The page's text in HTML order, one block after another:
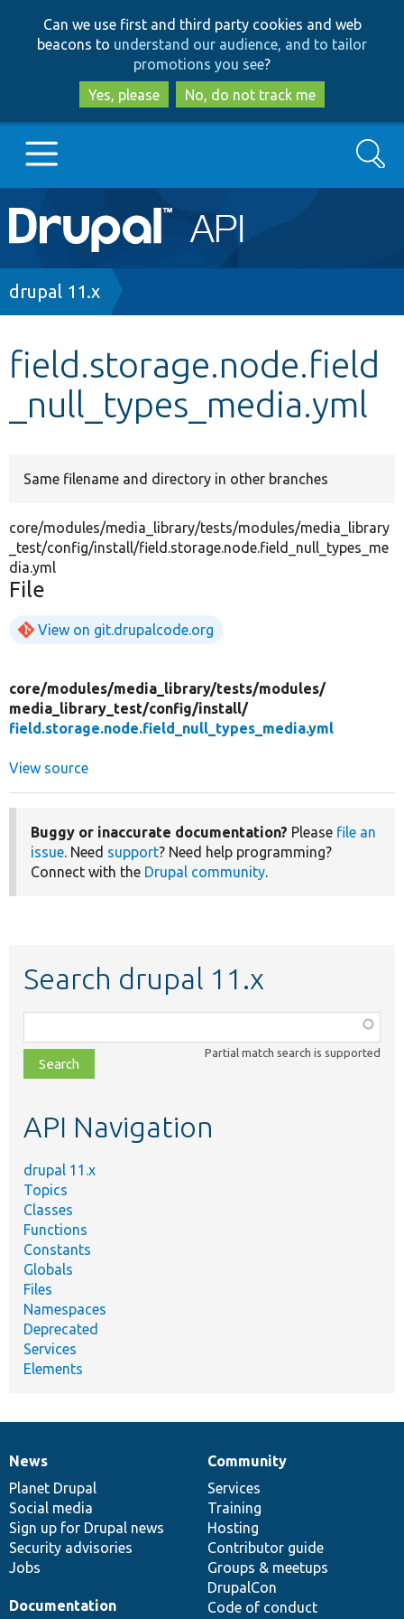
to
main
content
to
search
Can we use first and third party cookies and web
beacons to understand our audience, and to tailor
promotions you see?
Yes, please
No, do not track me
Main
navigation
Go to Drupal.org
Other projects
Search
Breadcrumb
drupal 11.x
field.storage.node.field
_null_types_media.yml
Same filename and directory in other branches
core/modules/media_library/tests/modules/media_library
_test/config/install/field.storage.node.field_null_types_me
dia.yml
File
View on git.drupalcode.org
core/modules/media_library/tests/modules/
media_library_test/config/install/
field.storage.node.field_null_types_media.yml
View source
Buggy or inaccurate documentation? Please file an
issue. Need support? Need help programming?
Connect with the Drupal community.
Search drupal 11.x
class,
file,
topic,
Partial match search is supported
API Navigation
drupal 11.x
Topics
Classes
Functions
Constants
Globals
Files
Namespaces
Deprecated
Services
Elements
News
items
News
Planet Drupal
Social media
Sign up for Drupal news
Security advisories
Jobs
Our
community
Community
Services
Training
Hosting
Contributor guide
Groups & meetups
DrupalCon
Code of conduct
Documentation
Documentation
Drupal
code
base
Governance
of
community